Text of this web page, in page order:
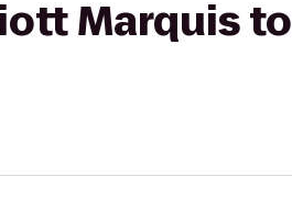
Marquis to